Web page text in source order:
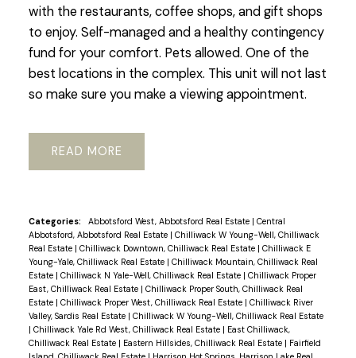
with the restaurants, coffee shops, and gift shops
to enjoy. Self-managed and a healthy contingency
fund for your comfort. Pets allowed. One of the
best locations in the complex. This unit will not last
so make sure you make a viewing appointment.
READ
Categories: Abbotsford West, Abbotsford Real Estate | Central
Abbotsford, Abbotsford Real Estate | Chilliwack W Young-Well, Chilliwack
Real Estate | Chilliwack Downtown, Chilliwack Real Estate | Chilliwack E
Young-Yale, Chilliwack Real Estate | Chilliwack Mountain, Chilliwack Real
Estate | Chilliwack N Yale-Well, Chilliwack Real Estate | Chilliwack Proper
East, Chilliwack Real Estate | Chilliwack Proper South, Chilliwack Real
Estate | Chilliwack Proper West, Chilliwack Real Estate | Chilliwack River
Valley, Sardis Real Estate | Chilliwack W Young-Well, Chilliwack Real Estate
| Chilliwack Yale Rd West, Chilliwack Real Estate | East Chilliwack,
Chilliwack Real Estate | Eastern Hillsides, Chilliwack Real Estate | Fairfield